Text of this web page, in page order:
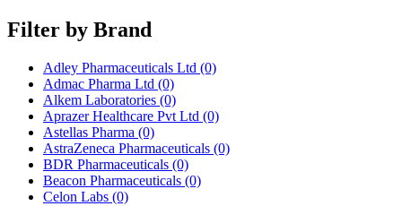
Filter by Brand
Adley Pharmaceuticals Ltd (0)
Admac Pharma Ltd (0)
Alkem Laboratories (0)
Aprazer Healthcare Pvt Ltd (0)
Astellas Pharma (0)
AstraZeneca Pharmaceuticals (0)
BDR Pharmaceuticals (0)
Beacon Pharmaceuticals (0)
Celon Labs (0)